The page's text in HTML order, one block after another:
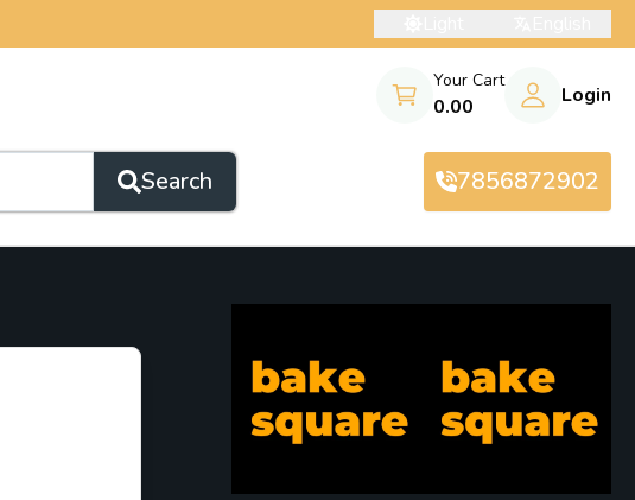
Your Cart
0.00 Login
Search 7856872902